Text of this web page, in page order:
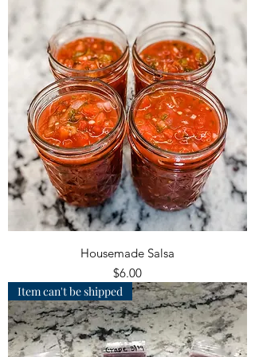
Housemade Salsa
Price
$6.00
Item can't be shipped